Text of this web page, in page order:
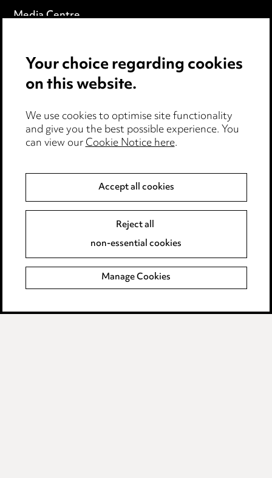
Media Centre
Locations
Careers
Events
Cookie notice
Edit Cookie Settings
Modern Slavery
Anti-Bribery
Event Terms
Your choice regarding cookies
on this website.
We use cookies to optimise site functionality
and give you the best possible experience. You
can view ourCookie Notice here.
Accept all cookies
Reject all
non-essential cookies
Manage Cookies